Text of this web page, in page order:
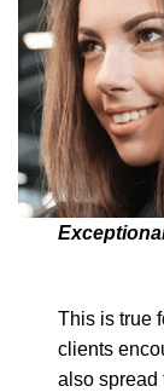
This is true
clients
also spread